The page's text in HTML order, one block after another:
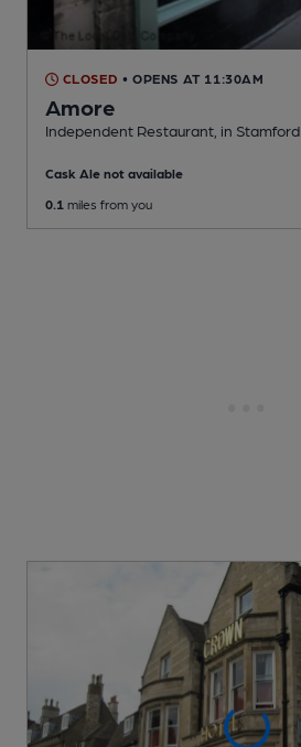
CLOSED • OPENS AT 11:30AM
Amore
Independent Restaurant , in Stamford
Cask Ale not available
0.1 miles from you